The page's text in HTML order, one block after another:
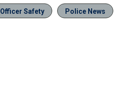
Officer Safety
Police News